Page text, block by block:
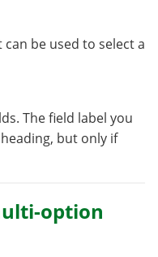
be used to select a
The field label you
but only if
option